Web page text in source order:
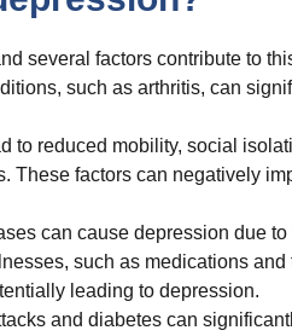
several factors contribute to
such as arthritis, can
to reduced mobility, social
factors can negatively
can cause depression due
such as medications
leading to depression.
and diabetes can